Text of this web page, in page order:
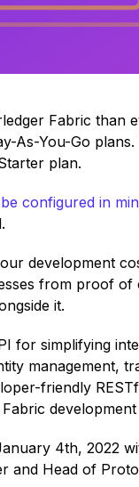
Fabric than
As-You-Go plans.
plan.
configured in
development
from proof of
it.
for simplifying
management,
friendly
4th, 2022
and Head of